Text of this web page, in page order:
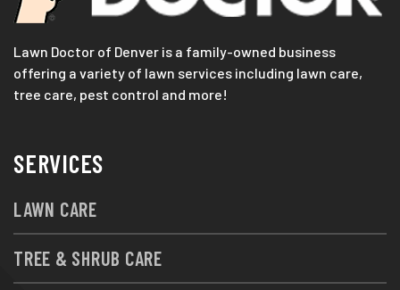
Lawn Doctor of Denver is a family-owned business
offering a variety of lawn services including lawn care,
tree care, pest control and more!
SERVICES
LAWN CARE
TREE & SHRUB CARE